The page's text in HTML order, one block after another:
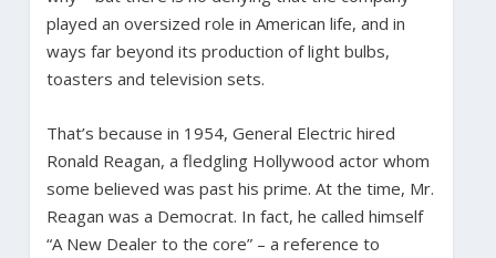
played an oversized role in American life, and in
ways far beyond its production of light bulbs,
toasters and television sets.
That’s because in 1954, General Electric hired
Ronald Reagan, a fledgling Hollywood actor whom
some believed was past his prime. At the time, Mr.
Reagan was a Democrat. In fact, he called himself
“A New Dealer to the core” – a reference to